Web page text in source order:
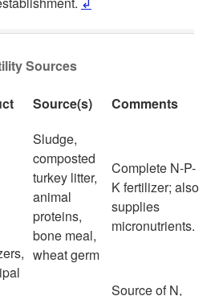
Sources
Source(s) Comments
Sludge,
composted
turkey litter,
animal
proteins,
bone meal,
wheat germ
Complete N-P-
K fertilizer; also
supplies
micronutrients.
Source of N,